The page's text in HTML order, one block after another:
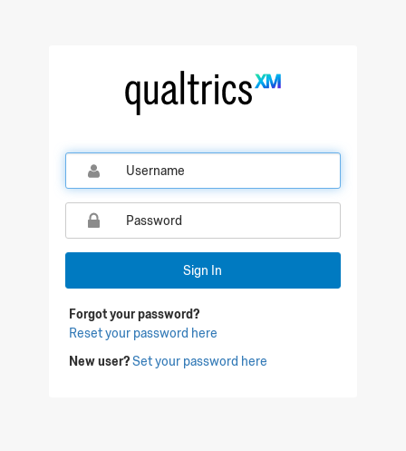
Qualtrics Sign In
Sign In
Forgot your password?
Reset your password here
New user?Set your password here